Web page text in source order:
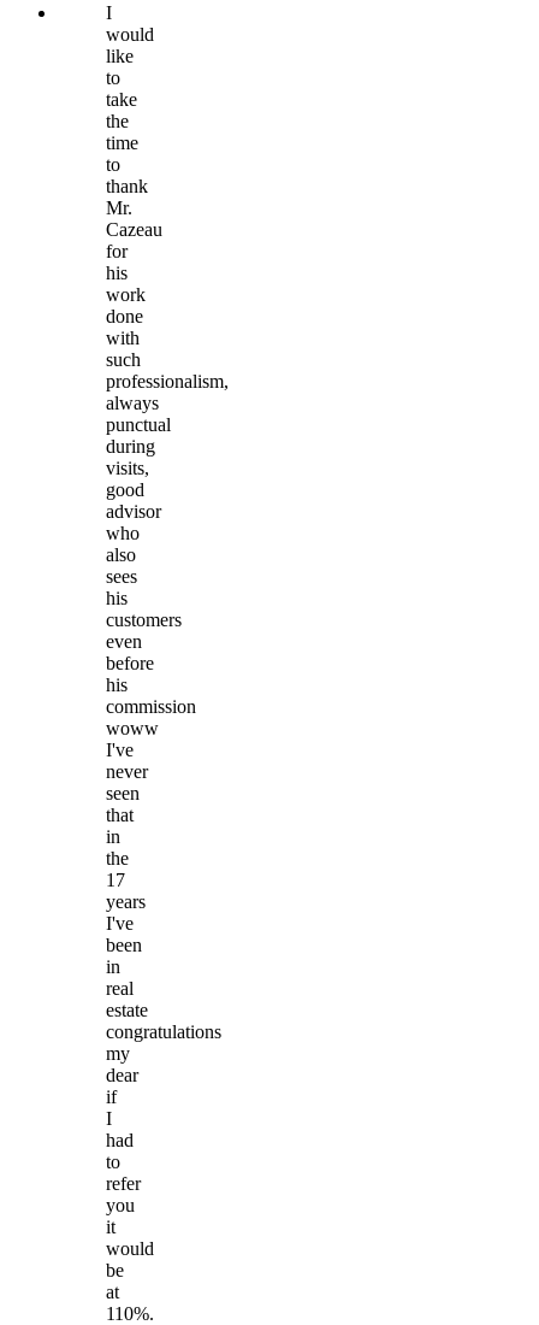
I
would
like
to
take
the
time
to
thank
Mr.
Cazeau
for
his
work
done
with
such
professionalism,
always
punctual
during
visits,
good
advisor
who
also
sees
his
customers
even
before
his
commission
woww
I've
never
seen
that
in
the
17
years
I've
been
in
real
estate
congratulations
my
dear
if
I
had
to
refer
you
it
would
be
at
110%.